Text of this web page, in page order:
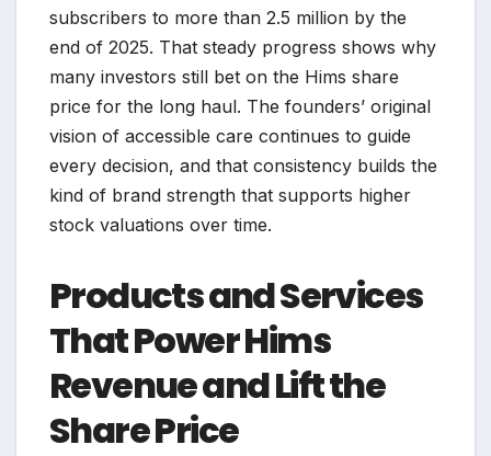
subscribers to more than 2.5 million by the
end of 2025. That steady progress shows why
many investors still bet on the Hims share
price for the long haul. The founders’ original
vision of accessible care continues to guide
every decision, and that consistency builds the
kind of brand strength that supports higher
stock valuations over time.
Products and Services
That Power Hims
Revenue and Lift the
Share Price